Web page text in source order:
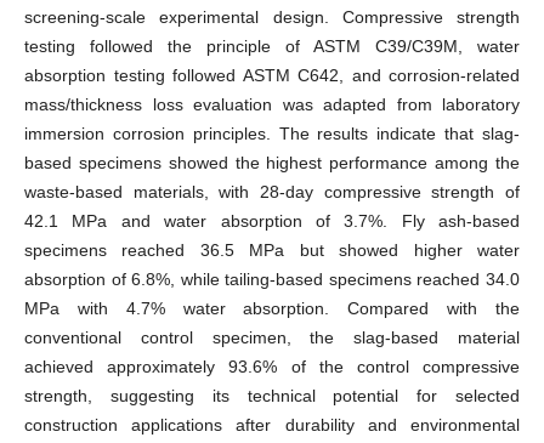
screening-scale experimental design. Compressive strength
testing followed the principle of ASTM C39/C39M, water
absorption testing followed ASTM C642, and corrosion-related
mass/thickness loss evaluation was adapted from laboratory
immersion corrosion principles. The results indicate that slag-
based specimens showed the highest performance among the
waste-based materials, with 28-day compressive strength of
42.1 MPa and water absorption of 3.7%. Fly ash-based
specimens reached 36.5 MPa but showed higher water
absorption of 6.8%, while tailing-based specimens reached 34.0
MPa with 4.7% water absorption. Compared with the
conventional control specimen, the slag-based material
achieved approximately 93.6% of the control compressive
strength, suggesting its technical potential for selected
construction applications after durability and environmental